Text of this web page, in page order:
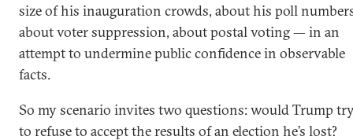
size of his inauguration crowds, about his poll
about voter suppression, about postal voting — in an
attempt to undermine public confidence in observable
facts.
So my scenario invites two questions: would Trump
to refuse to accept the results of an election he’s lost?